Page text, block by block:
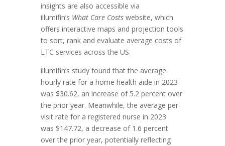
insights are also accessible via
illumifin’s What Care Costswebsite, which
offers interactive maps and projection tools
to sort, rank and evaluate average costs of
LTC services across the US.
illumifin’s study found that the average
hourly rate for a home health aide in 2023
was $30.62, an increase of 5.2 percent over
the prior year. Meanwhile, the average per-
visit rate for a registered nurse in 2023
was $147.72, a decrease of 1.6 percent
over the prior year, potentially reflecting